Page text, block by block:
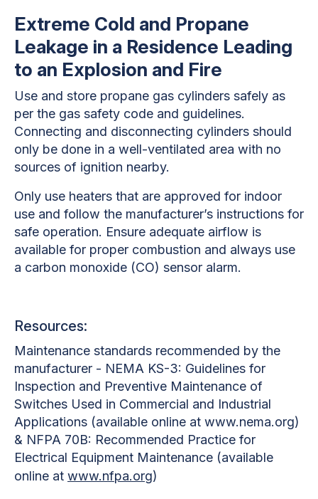
Extreme Cold and Propane
Leakage in a Residence Leading
to an Explosion and Fire
Use and store propane gas cylinders safely as
per the gas safety code and guidelines.
Connecting and disconnecting cylinders should
only be done in a well-ventilated area with no
sources of ignition nearby.
Only use heaters that are approved for indoor
use and follow the manufacturer’s instructions for
safe operation. Ensure adequate airflow is
available for proper combustion and always use
a carbon monoxide (CO) sensor alarm.
Resources:
Maintenance standards recommended by the
manufacturer - NEMA KS-3: Guidelines for
Inspection and Preventive Maintenance of
Switches Used in Commercial and Industrial
Applications (available online at www.nema.org)
& NFPA 70B: Recommended Practice for
Electrical Equipment Maintenance (available
online at www.nfpa.org)